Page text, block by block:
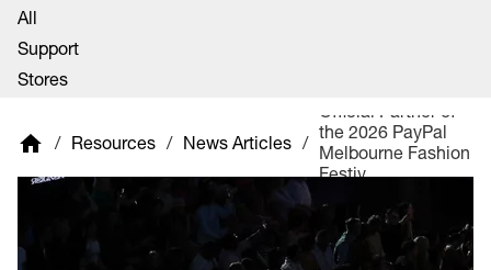
All
Support
Stores
/ Resources / News Articles /
Official Partner of
the 2026 PayPal
Melbourne Fashion
Festiv